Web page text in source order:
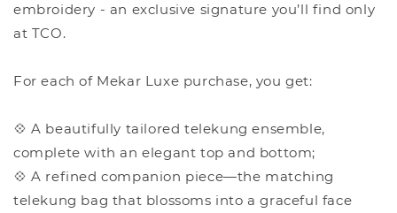
embroidery - an exclusive signature you’ll find only
at TCO.
For each of Mekar Luxe purchase, you get:
💠 A beautifully tailored telekung ensemble,
complete with an elegant top and bottom;
💠 A refined companion piece—the matching
telekung bag that blossoms into a graceful face